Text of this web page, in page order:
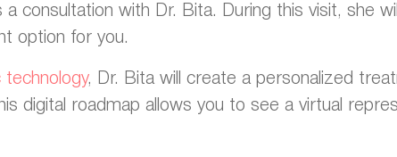
consultation with Dr. Bita. During this visit, she
option for you.
, Dr. Bita will create a personalized
digital roadmap allows you to see a virtual